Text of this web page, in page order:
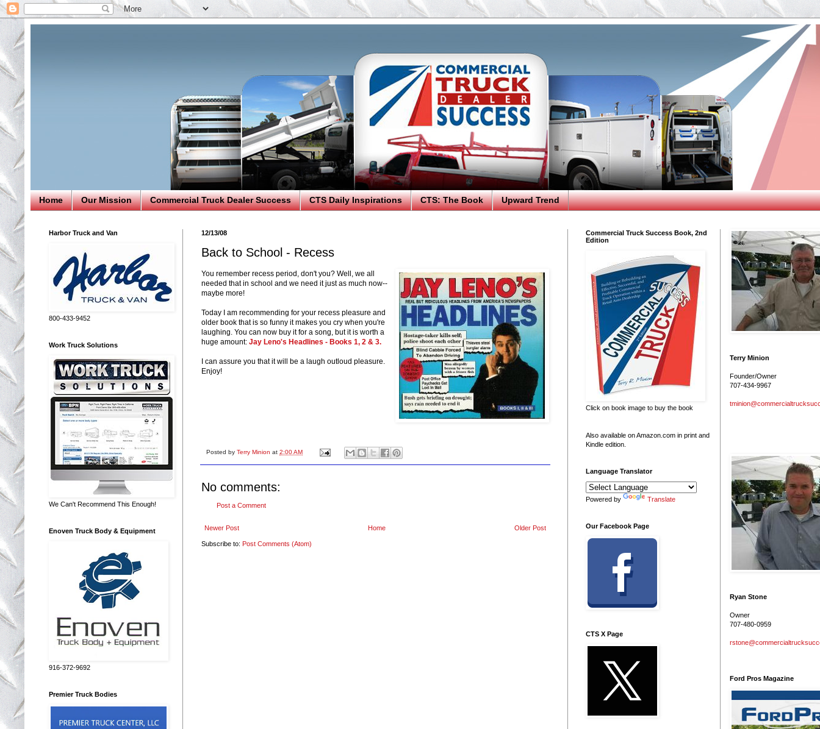
Home Our Mission Commercial Truck Dealer Success CTS Daily Inspirations CTS: The Book Upward Trend
12/13/08
Back to School - Recess
You remember recess period, don't you? Well, we all
needed that in school and we need it just as much now--
maybe more!
Today I am recommending for your recess pleasure and
older book that is so funny it makes you cry when you're
laughing. You can now buy it for a song, but it is worth a
huge amount: Jay Leno's Headlines - Books 1, 2 & 3.
I can assure you that it will be a laugh outloud pleasure.
Enjoy!
Posted by Terry Minion at 2:00 AM
No comments:
Post a Comment
Newer Post Older Post
Home
Subscribe to: Post Comments (Atom)
Harbor Truck and Van
800-433-9452
Work Truck Solutions
We Can't Recommend This Enough!
Enoven Truck Body & Equipment
916-372-9692
Premier Truck Bodies
Commercial Truck Success Book, 2nd
Edition
Click on book image to buy the book
Also available on Amazon.com in print and
Kindle edition.
Language Translator
Powered by Translate
Our Facebook Page
CTS X Page
Terry Minion
Founder/Owner
707-434-9967
Ryan Stone
Owner
707-480-0959
Ford Pros Magazine